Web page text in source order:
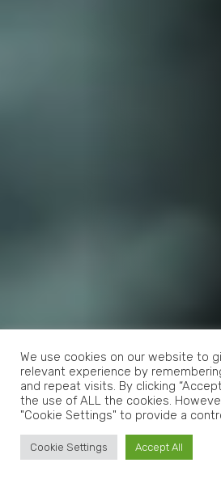
We use cookies on our website to
relevant experience by
and repeat visits. By clicking
the use of ALL the cookies.
"Cookie Settings" to provide a
Cookie Settings Accept All